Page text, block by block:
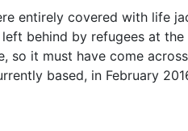
entirely covered with life
behind by refugees at
so it must have come
based, in February